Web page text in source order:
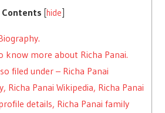
Contents [hide
know more about Richa Panai.
filed under – Richa Panai
Richa Panai Wikipedia, Richa Panai
details, Richa Panai family